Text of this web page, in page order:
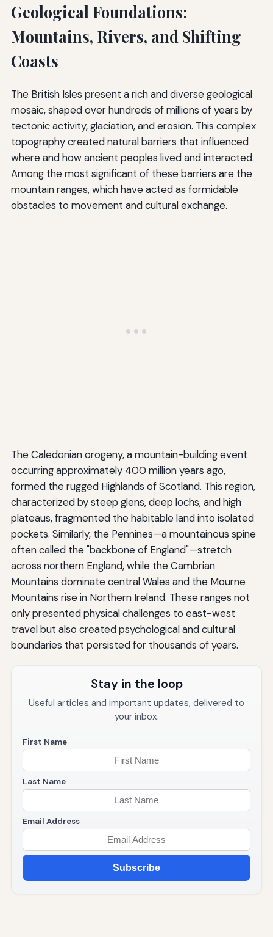
Geological Foundations:
Mountains, Rivers, and Shifting
Coasts
The British Isles present a rich and diverse geological
mosaic, shaped over hundreds of millions of years by
tectonic activity, glaciation, and erosion. This complex
topography created natural barriers that influenced
where and how ancient peoples lived and interacted.
Among the most significant of these barriers are the
mountain ranges, which have acted as formidable
obstacles to movement and cultural exchange.
The Caledonian orogeny, a mountain-building event
occurring approximately 400 million years ago,
formed the rugged Highlands of Scotland. This region,
characterized by steep glens, deep lochs, and high
plateaus, fragmented the habitable land into isolated
pockets. Similarly, the Pennines—a mountainous spine
often called the "backbone of England"—stretch
across northern England, while the Cambrian
Mountains dominate central Wales and the Mourne
Mountains rise in Northern Ireland. These ranges not
only presented physical challenges to east-west
travel but also created psychological and cultural
boundaries that persisted for thousands of years.
Stay in the loop
Useful articles and important updates, delivered to
your inbox.
First Name
Last Name
Email Address
Subscribe